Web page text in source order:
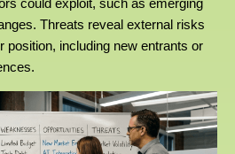
Threats reveal external risks
position, including new entrants or